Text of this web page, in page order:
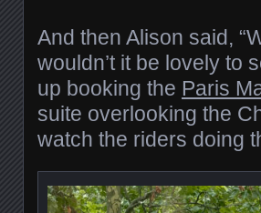
And then Alison said,
wouldn’t it be lovely to
up booking the Paris
suite overlooking the
watch the riders doing